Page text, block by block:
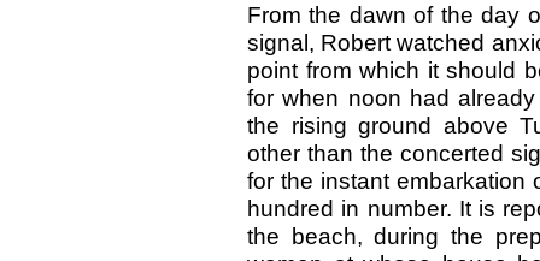
From the dawn of the day
signal, Robert watched
point from which it should
for when noon had
the rising ground above
other than the concerted
for the instant embarkation
hundred in number. It is
the beach, during the